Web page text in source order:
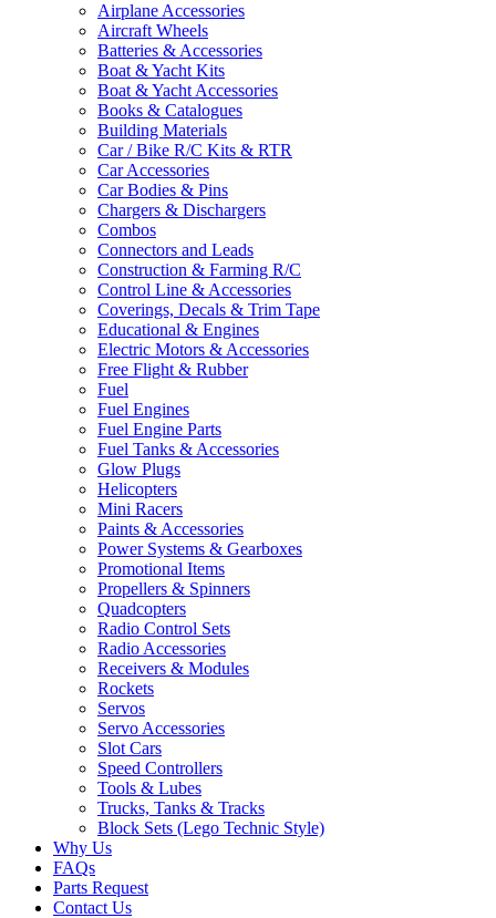
Airplane Accessories
Aircraft Wheels
Batteries & Accessories
Boat & Yacht Kits
Boat & Yacht Accessories
Books & Catalogues
Building Materials
Car / Bike R/C Kits & RTR
Car Accessories
Car Bodies & Pins
Chargers & Dischargers
Combos
Connectors and Leads
Construction & Farming R/C
Control Line & Accessories
Coverings, Decals & Trim Tape
Educational & Engines
Electric Motors & Accessories
Free Flight & Rubber
Fuel
Fuel Engines
Fuel Engine Parts
Fuel Tanks & Accessories
Glow Plugs
Helicopters
Mini Racers
Paints & Accessories
Power Systems & Gearboxes
Promotional Items
Propellers & Spinners
Quadcopters
Radio Control Sets
Radio Accessories
Receivers & Modules
Rockets
Servos
Servo Accessories
Slot Cars
Speed Controllers
Tools & Lubes
Trucks, Tanks & Tracks
Block Sets (Lego Technic Style)
Why Us
FAQs
Parts Request
Contact Us